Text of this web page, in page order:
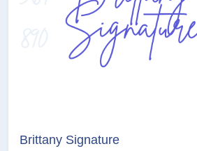
Brittany Signature